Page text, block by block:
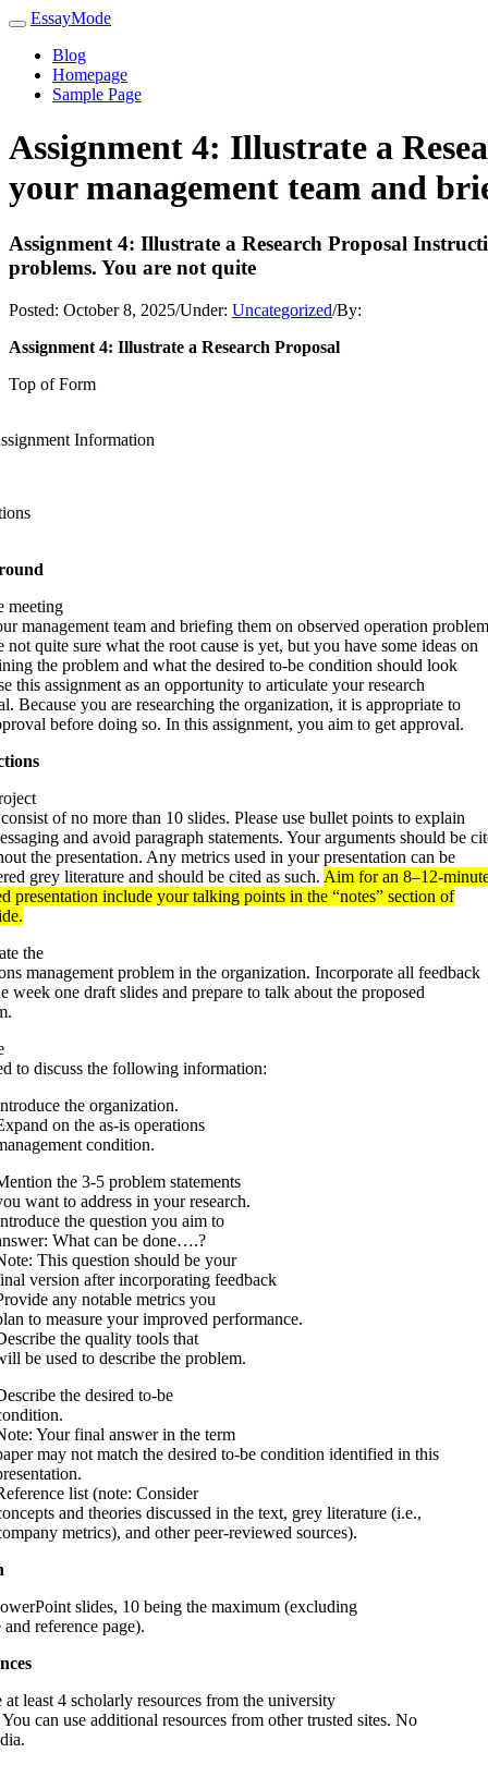
EssayMode
Blog
Homepage
Sample Page
Assignment 4: Illustrate a
your management team and
Assignment 4: Illustrate a Research Proposal
problems. You are not quite
Posted: October 8, 2025/Under: Uncategorized/By:
Assignment 4: Illustrate a Research Proposal
Top of Form
Information
meeting
management team and briefing them on observed operation
not quite sure what the root cause is yet, but you have some ideas on
the problem and what the desired to-be condition should look
this assignment as an opportunity to articulate your research
Because you are researching the organization, it is appropriate to
before doing so. In this assignment, you aim to get approval.
of no more than 10 slides. Please use bullet points to explain
and avoid paragraph statements. Your arguments should be
the presentation. Any metrics used in your presentation can be
grey literature and should be cited as such. Aim for an 8–12-
presentation include your talking points in the “notes” section of
the
management problem in the organization. Incorporate all feedback
week one draft slides and prepare to talk about the proposed
to discuss the following information:
the organization.
on the as-is operations
condition.
the 3-5 problem statements
want to address in your research.
the question you aim to
What can be done….?
This question should be your
version after incorporating feedback
any notable metrics you
to measure your improved performance.
the quality tools that
be used to describe the problem.
the desired to-be
Your final answer in the term
may not match the desired to-be condition identified in this
list (note: Consider
and theories discussed in the text, grey literature (i.e.,
metrics), and other peer-reviewed sources).
slides, 10 being the maximum (excluding
and reference page).
at least 4 scholarly resources from the university
can use additional resources from other trusted sites. No